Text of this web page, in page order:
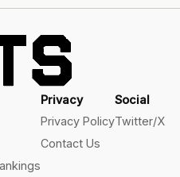
Privacy
Privacy Policy
Contact Us
Social
Twitter/X